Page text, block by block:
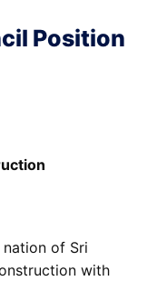
Position
of Sri
with